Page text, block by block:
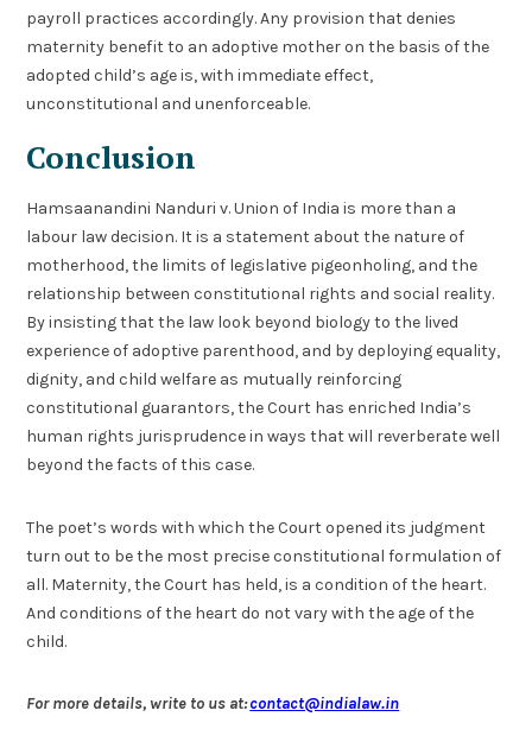
payroll practices accordingly. Any provision that denies
maternity benefit to an adoptive mother on the basis of the
adopted child’s age is, with immediate effect,
unconstitutional and unenforceable.
Conclusion
Hamsaanandini Nanduri v. Union of India is more than a
labour law decision. It is a statement about the nature of
motherhood, the limits of legislative pigeonholing, and the
relationship between constitutional rights and social reality.
By insisting that the law look beyond biology to the lived
experience of adoptive parenthood, and by deploying equality,
dignity, and child welfare as mutually reinforcing
constitutional guarantors, the Court has enriched India’s
human rights jurisprudence in ways that will reverberate well
beyond the facts of this case.
The poet’s words with which the Court opened its judgment
turn out to be the most precise constitutional formulation of
all. Maternity, the Court has held, is a condition of the heart.
And conditions of the heart do not vary with the age of the
child.
For more details, write to us at:contact@indialaw.in